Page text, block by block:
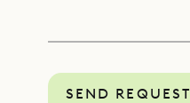
SEND REQUEST